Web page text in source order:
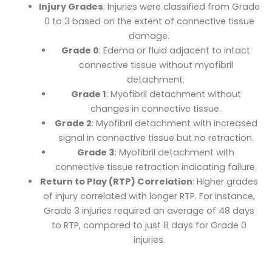
Injury Grades: Injuries were classified from Grade
0 to 3 based on the extent of connective tissue
damage.
Grade 0: Edema or fluid adjacent to intact
connective tissue without myofibril
detachment.
Grade 1: Myofibril detachment without
changes in connective tissue.
Grade 2: Myofibril detachment with increased
signal in connective tissue but no retraction.
Grade 3: Myofibril detachment with
connective tissue retraction indicating failure.
Return to Play (RTP) Correlation: Higher grades
of injury correlated with longer RTP. For instance,
Grade 3 injuries required an average of 48 days
to RTP, compared to just 8 days for Grade 0
injuries.